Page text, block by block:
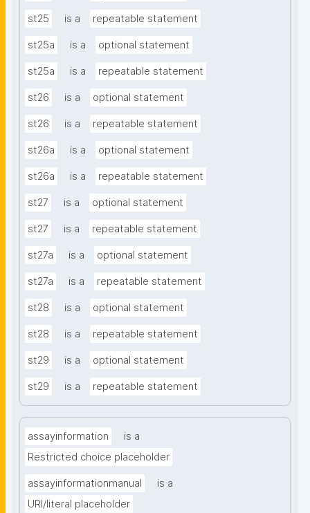
st25 is a repeatable statement
st25a is a optional statement
st25a is a repeatable statement
st26 is a optional statement
st26 is a repeatable statement
st26a is a optional statement
st26a is a repeatable statement
st27 is a optional statement
st27 is a repeatable statement
st27a is a optional statement
st27a is a repeatable statement
st28 is a optional statement
st28 is a repeatable statement
st29 is a optional statement
st29 is a repeatable statement
assayinformation
is a
Restricted choice placeholder
assayinformationmanual
is a
URI/literal placeholder